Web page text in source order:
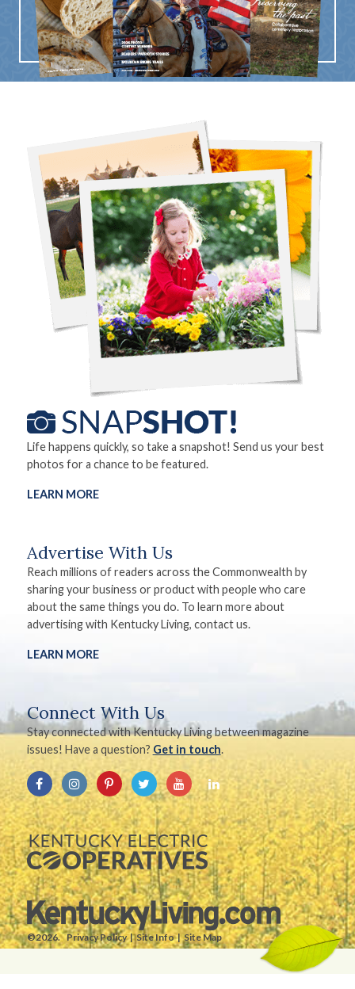
Life happens quickly, so take a snapshot! Send us your best
photos for a chance to be featured.
LEARN MORE
Advertise With Us
Reach millions of readers across the Commonwealth by
sharing your business or product with people who care
about the same things you do. To learn more about
advertising with Kentucky Living, contact us.
LEARN MORE
Connect With Us
Stay connected with Kentucky Living between magazine
issues! Have a question? Get in touch.
©2026. Privacy Policy Site Info Site Map